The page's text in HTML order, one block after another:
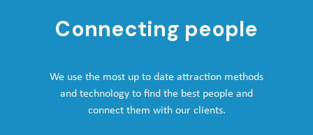
Connecting people
We use the most up to date attraction methods
and technology to find the best people and
connect them with our clients.